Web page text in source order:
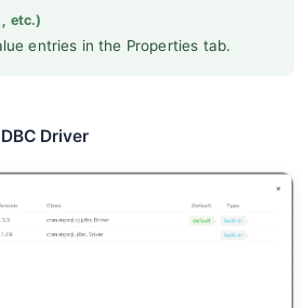
, etc.)
entries in the Properties tab.
Driver